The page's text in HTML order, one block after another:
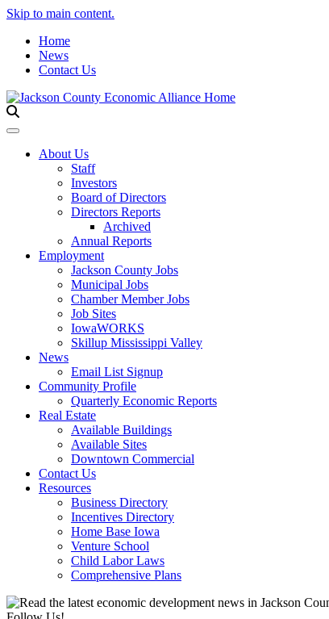
Skip to main content.
Home
News
Contact Us
Toggle navigation
About Us
Staff
Investors
Board of Directors
Directors Reports
Archived
Annual Reports
Employment
Jackson County Jobs
Municipal Jobs
Chamber Member Jobs
Job Sites
IowaWORKS
Skillup Mississippi Valley
News
Email List Signup
Community Profile
Quarterly Economic Reports
Real Estate
Available Buildings
Available Sites
Downtown Commercial
Contact Us
Resources
Business Directory
Incentives Directory
Home Base Iowa
Venture School
Child Labor Laws
Comprehensive Plans